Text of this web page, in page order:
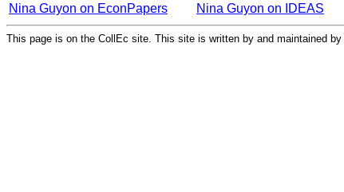
Nina Guyon on EconPapers
Nina Guyon on IDEAS
This page is on the CollEc site. This site is written by and maintained by